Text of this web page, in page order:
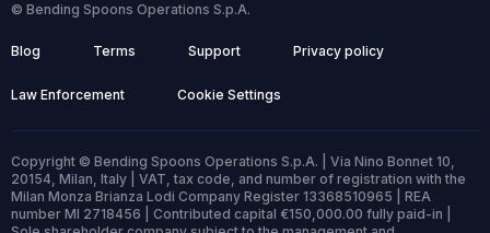
© Bending Spoons Operations S.p.A.
Blog Terms Support Privacy policy
Law Enforcement Cookie Settings
Copyright © Bending Spoons Operations S.p.A. | Via Nino Bonnet 10,
20154, Milan, Italy | VAT, tax code, and number of registration with the
Milan Monza Brianza Lodi Company Register 13368510965 | REA
number MI 2718456 | Contributed capital €150,000.00 fully paid-in |